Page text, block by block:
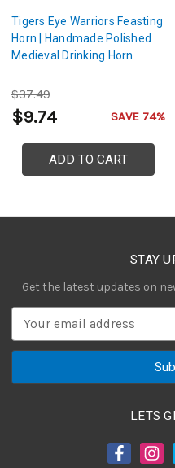
Tigers Eye Warriors Feasting
Horn | Handmade Polished
Medieval Drinking Horn
$37.49
$9.74 SAVE 74%
ADD TO CART
STAY
Get the latest updates on
a
LETS